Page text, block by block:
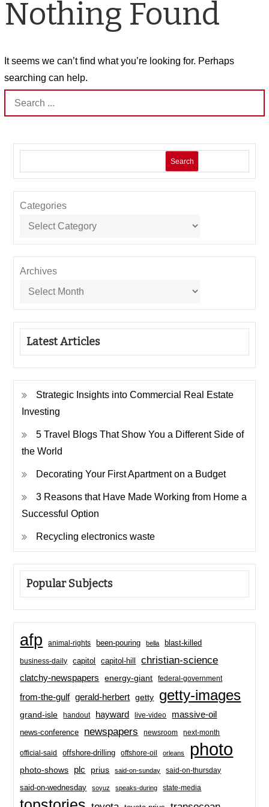
Nothing Found
It seems we can’t find what you’re looking for. Perhaps
searching can help.
Search
for:
Search
Categories
Archives
Latest Articles
Strategic Insights into Commercial Real Estate
Investing
5 Travel Blogs That Show You a Different Side of
the World
Decorating Your First Apartment on a Budget
3 Reasons that Have Made Working from Home a
Successful Option
Recycling electronics waste
Popular Subjects
afp animal-rights been-pouring bella blast-killed
business-daily capitol capitol-hill christian-science
clatchy-newspapers energy-giant federal-government
from-the-gulf gerald-herbert getty getty-images
grand-isle handout hayward live-video massive-oil
news-conference newspapers newsroom next-month
official-said offshore-drilling offshore-oil orleans photo
photo-shows plc prius said-on-sunday said-on-thursday
said-on-wednesday soyuz speaks-during state-media